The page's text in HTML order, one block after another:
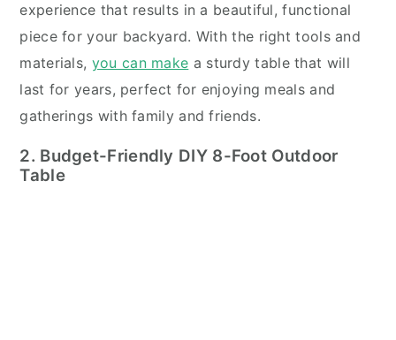
experience that results in a beautiful, functional
piece for your backyard. With the right tools and
materials, you can make a sturdy table that will
last for years, perfect for enjoying meals and
gatherings with family and friends.
2. Budget-Friendly DIY 8-Foot Outdoor
Table